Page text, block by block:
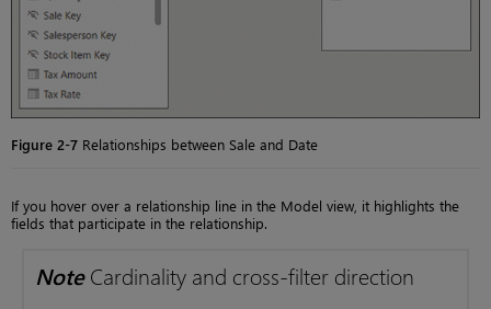
Figure 2-7 Relationships between Sale and Date
If you hover over a relationship line in the Model view, it highlights the
fields that participate in the relationship.
NoteCardinality and cross-filter direction